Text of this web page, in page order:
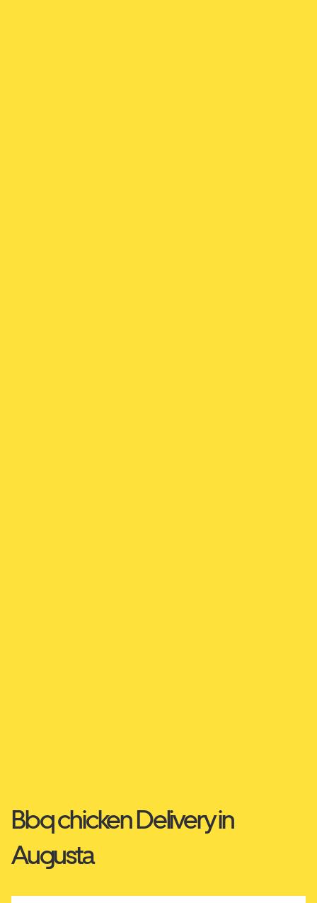
Bbq chicken Delivery in
Augusta